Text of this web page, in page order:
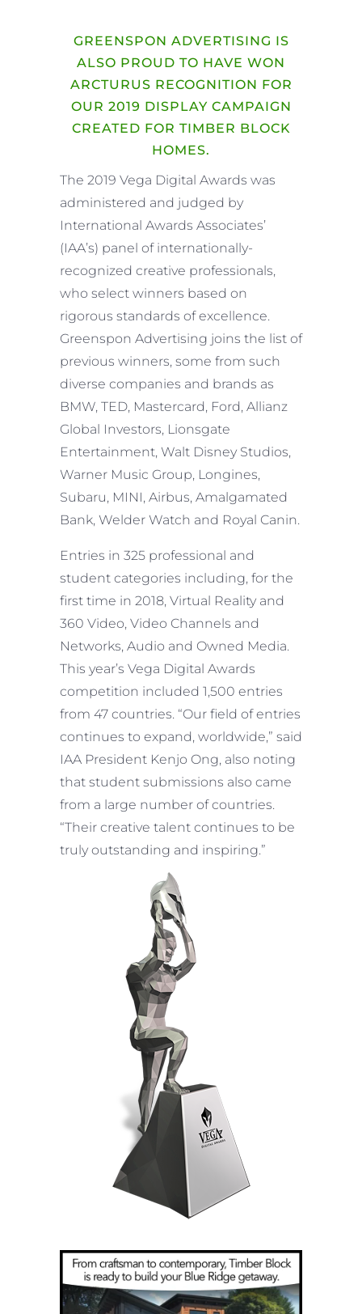
GREENSPON ADVERTISING IS
ALSO PROUD TO HAVE WON
ARCTURUS RECOGNITION FOR
OUR 2019 DISPLAY CAMPAIGN
CREATED FOR TIMBER BLOCK
HOMES.
The 2019 Vega Digital Awards was
administered and judged by
International Awards Associates’
(IAA’s) panel of internationally-
recognized creative professionals,
who select winners based on
rigorous standards of excellence.
Greenspon Advertising joins the list of
previous winners, some from such
diverse companies and brands as
BMW, TED, Mastercard, Ford, Allianz
Global Investors, Lionsgate
Entertainment, Walt Disney Studios,
Warner Music Group, Longines,
Subaru, MINI, Airbus, Amalgamated
Bank, Welder Watch and Royal Canin.
Entries in 325 professional and
student categories including, for the
first time in 2018, Virtual Reality and
360 Video, Video Channels and
Networks, Audio and Owned Media.
This year’s Vega Digital Awards
competition included 1,500 entries
from 47 countries. “Our field of entries
continues to expand, worldwide,” said
IAA President Kenjo Ong, also noting
that student submissions also came
from a large number of countries.
“Their creative talent continues to be
truly outstanding and inspiring.”